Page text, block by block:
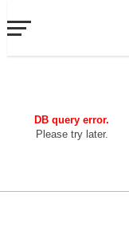
DB query error.
Please try later.